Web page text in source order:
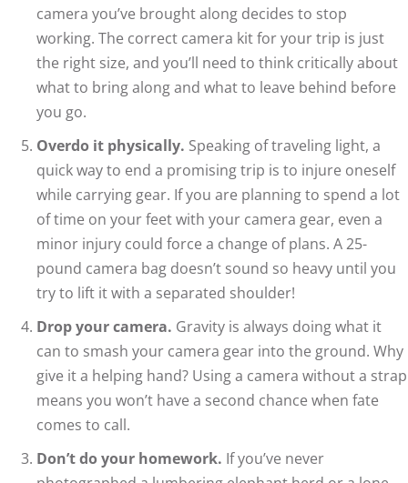
camera you’ve brought along decides to stop
working. The correct camera kit for your trip is just
the right size, and you’ll need to think critically about
what to bring along and what to leave behind before
you go.
Overdo it physically. Speaking of traveling light, a
quick way to end a promising trip is to injure oneself
while carrying gear. If you are planning to spend a lot
of time on your feet with your camera gear, even a
minor injury could force a change of plans. A 25-
pound camera bag doesn’t sound so heavy until you
try to lift it with a separated shoulder!
Drop your camera. Gravity is always doing what it
can to smash your camera gear into the ground. Why
give it a helping hand? Using a camera without a strap
means you won’t have a second chance when fate
comes to call.
Don’t do your homework. If you’ve never